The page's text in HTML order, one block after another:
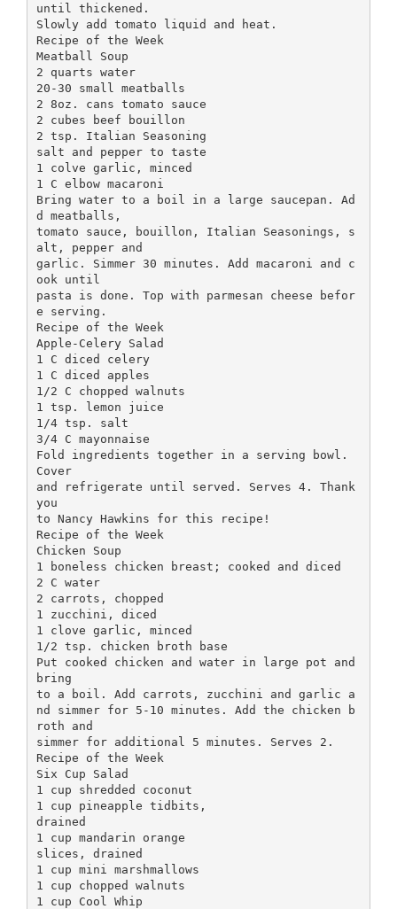
until thickened.
Slowly add tomato liquid and heat.
Recipe of the Week
Meatball Soup
2 quarts water
20-30 small meatballs
2 8oz. cans tomato sauce
2 cubes beef bouillon
2 tsp. Italian Seasoning
salt and pepper to taste
1 colve garlic, minced
1 C elbow macaroni
Bring water to a boil in a large saucepan. Ad
d meatballs,
tomato sauce, bouillon, Italian Seasonings, s
alt, pepper and
garlic. Simmer 30 minutes. Add macaroni and c
ook until
pasta is done. Top with parmesan cheese befor
e serving.
Recipe of the Week
Apple-Celery Salad
1 C diced celery
1 C diced apples
1/2 C chopped walnuts
1 tsp. lemon juice
1/4 tsp. salt
3/4 C mayonnaise
Fold ingredients together in a serving bowl.
Cover
and refrigerate until served. Serves 4. Thank
you
to Nancy Hawkins for this recipe!
Recipe of the Week
Chicken Soup
1 boneless chicken breast; cooked and diced
2 C water
2 carrots, chopped
1 zucchini, diced
1 clove garlic, minced
1/2 tsp. chicken broth base
Put cooked chicken and water in large pot and
bring
to a boil. Add carrots, zucchini and garlic a
nd simmer for 5-10 minutes. Add the chicken b
roth and
simmer for additional 5 minutes. Serves 2.
Recipe of the Week
Six Cup Salad
1 cup shredded coconut
1 cup pineapple tidbits,
drained
1 cup mandarin orange
slices, drained
1 cup mini marshmallows
1 cup chopped walnuts
1 cup Cool Whip